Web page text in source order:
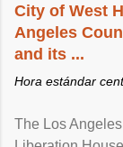
City of West
Angeles
and its ...
Hora estándar
The Los